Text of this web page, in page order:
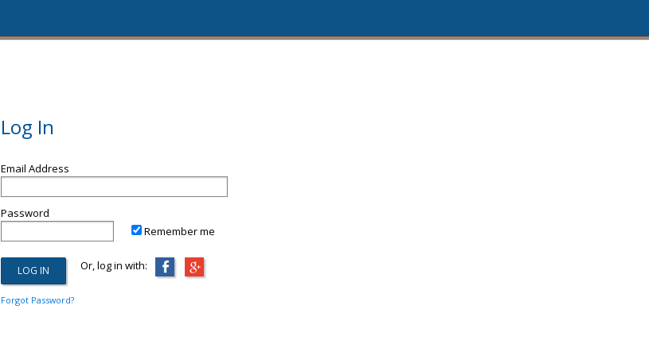
Log In
Email Address
Password
Remember me
Or, log in with:
Forgot Password?